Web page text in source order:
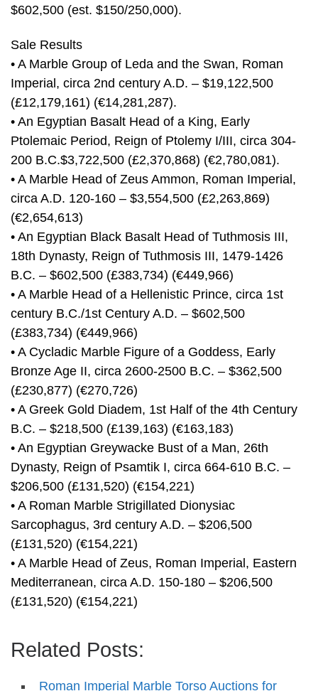
$602,500 (est. $150/250,000).
Sale Results
• A Marble Group of Leda and the Swan, Roman
Imperial, circa 2nd century A.D. – $19,122,500
(£12,179,161) (€14,281,287).
• An Egyptian Basalt Head of a King, Early
Ptolemaic Period, Reign of Ptolemy I/III, circa 304-
200 B.C.$3,722,500 (£2,370,868) (€2,780,081).
• A Marble Head of Zeus Ammon, Roman Imperial,
circa A.D. 120-160 – $3,554,500 (£2,263,869)
(€2,654,613)
• An Egyptian Black Basalt Head of Tuthmosis III,
18th Dynasty, Reign of Tuthmosis III, 1479-1426
B.C. – $602,500 (£383,734) (€449,966)
• A Marble Head of a Hellenistic Prince, circa 1st
century B.C./1st Century A.D. – $602,500
(£383,734) (€449,966)
• A Cycladic Marble Figure of a Goddess, Early
Bronze Age II, circa 2600-2500 B.C. – $362,500
(£230,877) (€270,726)
• A Greek Gold Diadem, 1st Half of the 4th Century
B.C. – $218,500 (£139,163) (€163,183)
• An Egyptian Greywacke Bust of a Man, 26th
Dynasty, Reign of Psamtik I, circa 664-610 B.C. –
$206,500 (£131,520) (€154,221)
• A Roman Marble Strigillated Dionysiac
Sarcophagus, 3rd century A.D. – $206,500
(£131,520) (€154,221)
• A Marble Head of Zeus, Roman Imperial, Eastern
Mediterranean, circa A.D. 150-180 – $206,500
(£131,520) (€154,221)
Related Posts:
Roman Imperial Marble Torso Auctions for